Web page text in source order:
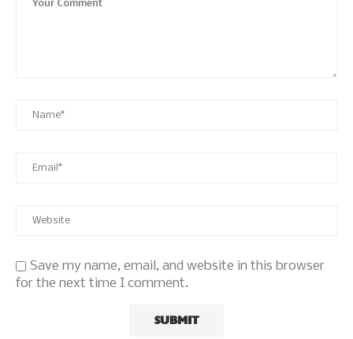
Save my name, email, and website in this browser
for the next time I comment.